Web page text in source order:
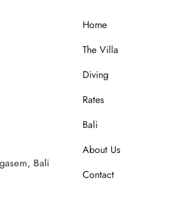
Bali
Home
The Villa
Diving
Rates
Bali
About Us
Contact